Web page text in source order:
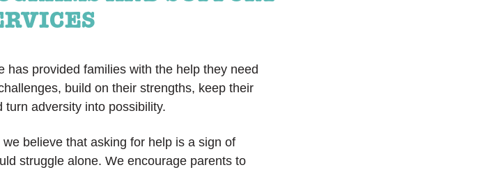
has provided families with the help they need
build on their strengths, keep their
turn adversity into possibility.
believe that asking for help is a sign of
struggle alone. We encourage parents to